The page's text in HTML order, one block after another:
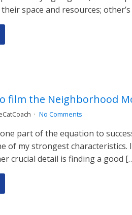
space and resources;
film the Neighborhood
No Comments
part of the equation to
of my strongest
crucial detail is finding a good